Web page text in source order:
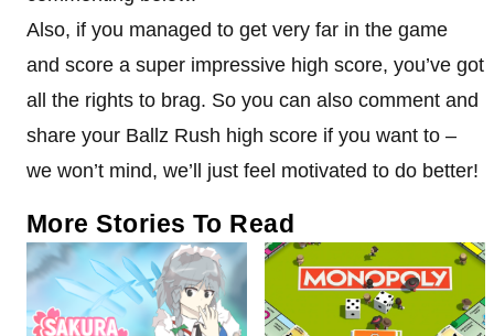
Also, if you managed to get very far in the game
and score a super impressive high score, you’ve got
all the rights to brag. So you can also comment and
share your Ballz Rush high score if you want to –
we won’t mind, we’ll just feel motivated to do better!
More Stories To Read